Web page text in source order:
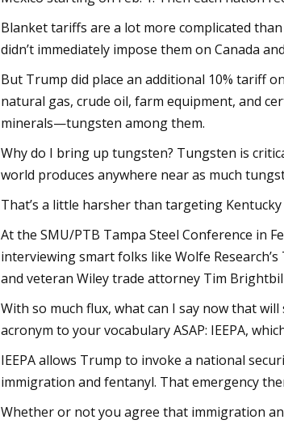
Blanket tariffs are a lot more complicated
didn’t immediately impose them on Canada
But Trump did place an additional 10% tariff
natural gas, crude oil, farm equipment, and
minerals—tungsten among them.
Why do I bring up tungsten? Tungsten is
world produces anywhere near as much
That’s a little harsher than targeting
At the SMU/PTB Tampa Steel Conference in
interviewing smart folks like Wolfe
and veteran Wiley trade attorney Tim
With so much flux, what can I say now that
acronym to your vocabulary ASAP: IEEPA,
IEEPA allows Trump to invoke a national
immigration and fentanyl. That emergency
Whether or not you agree that immigration